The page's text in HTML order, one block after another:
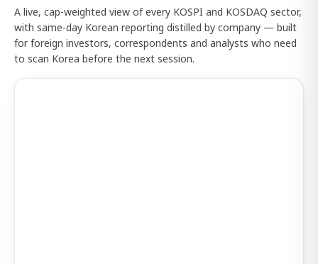
A live, cap-weighted view of every KOSPI and KOSDAQ sector,
with same-day Korean reporting distilled by company — built
for foreign investors, correspondents and analysts who need
to scan Korea before the next session.